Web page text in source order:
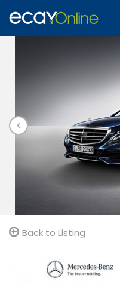
Back to Listing